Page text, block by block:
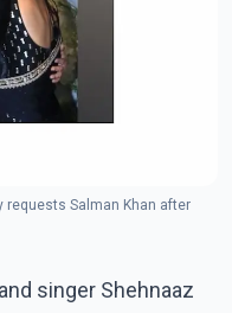
requests Salman Khan after
singer Shehnaaz